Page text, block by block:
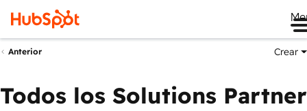
Anterior Crear
Todos los Solutions Partner